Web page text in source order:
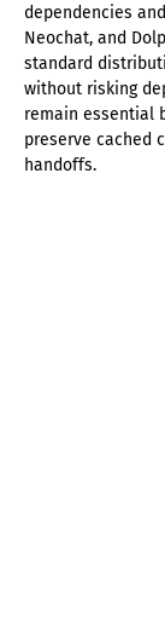
dependencies
Neochat, and
standard
without risking
remain essential
preserve cached
handoffs.